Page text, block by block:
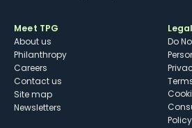
Meet TPG
About us
Philanthropy
Careers
Contact us
Site map
Newsletters
Legal
Do
Policy